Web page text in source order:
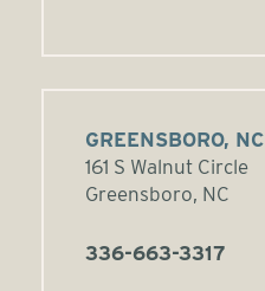
GREENSBORO, NC
161 S Walnut Circle
Greensboro, NC
336-663-3317